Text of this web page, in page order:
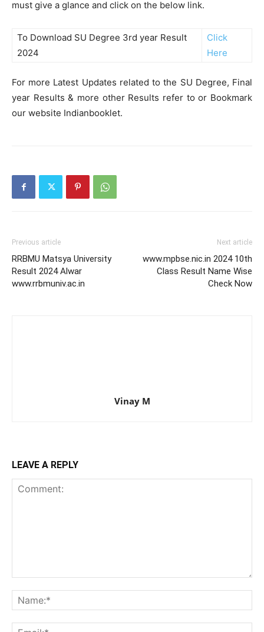
must give a glance and click on the below link.
To Download SU Degree 3rd year Result
2024
Click
Here
For more Latest Updates related to the SU Degree, Final
year Results & more other Results refer to or Bookmark
our website Indianbooklet.
Previous article
RRBMU Matsya University
Result 2024 Alwar
www.rrbmuniv.ac.in
Next article
www.mpbse.nic.in 2024 10th
Class Result Name Wise
Check Now
Vinay M
LEAVE A REPLY